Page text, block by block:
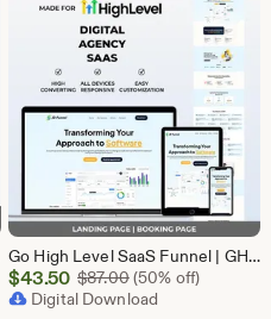
Go High Level SaaS Funnel | GHL Customizable Landing Page for Lead Generation, Marketing Automation & Onboarding | SaaS Software Solution
Sale
Price
$43.50 $87.00Original Price
(50% off)
Digital Download